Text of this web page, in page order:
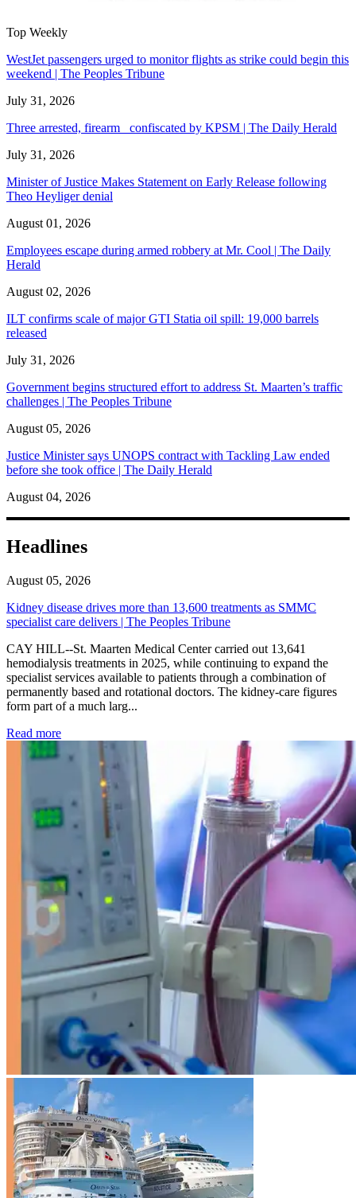
Top Weekly
WestJet passengers urged to monitor flights as strike could begin this
weekend | The Peoples Tribune
July 31, 2026
Three arrested, firearm confiscated by KPSM | The Daily Herald
July 31, 2026
Minister of Justice Makes Statement on Early Release following
Theo Heyliger denial
August 01, 2026
Employees escape during armed robbery at Mr. Cool | The Daily
Herald
August 02, 2026
ILT confirms scale of major GTI Statia oil spill: 19,000 barrels
released
July 31, 2026
Government begins structured effort to address St. Maarten’s traffic
challenges | The Peoples Tribune
August 05, 2026
Justice Minister says UNOPS contract with Tackling Law ended
before she took office | The Daily Herald
August 04, 2026
Headlines
August 05, 2026
Kidney disease drives more than 13,600 treatments as SMMC
specialist care delivers | The Peoples Tribune
CAY HILL--St. Maarten Medical Center carried out 13,641
hemodialysis treatments in 2025, while continuing to expand the
specialist services available to patients through a combination of
permanently based and rotational doctors. The kidney-care figures
form part of a much larg...
Read more: Kidney disease drives more than 13,600 treatments as